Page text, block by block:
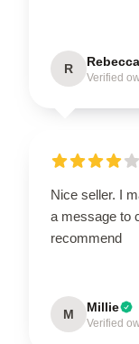
R Rebecca
Verified
Nice seller. I
a message to
recommend
M Millie
Verified